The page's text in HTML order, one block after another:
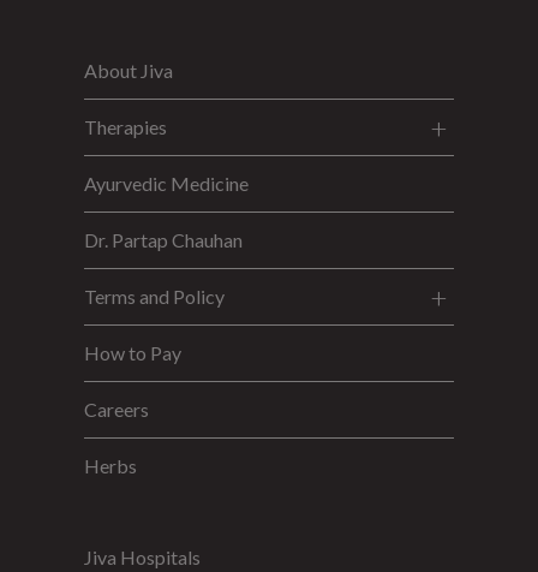
About Jiva
Therapies
Ayurvedic Medicine
Dr. Partap Chauhan
Terms and Policy
How to Pay
Careers
Herbs
Jiva Hospitals